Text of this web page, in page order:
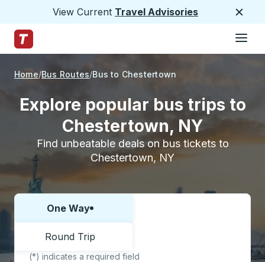
View Current Travel Advisories
Trailways Home Page
Home Bus Routes Bus to Chestertown
Explore popular bus trips to
Chestertown, NY
Find unbeatable deals on bus tickets to
Chestertown, NY
Choose one way or round trip:
One Way
Round Trip
(*) indicates a required field